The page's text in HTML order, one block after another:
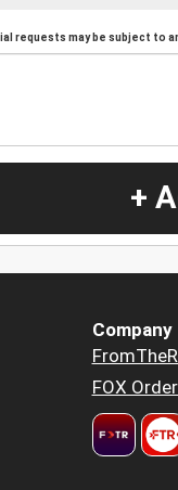
requests may be subject to
+
Company
FOX